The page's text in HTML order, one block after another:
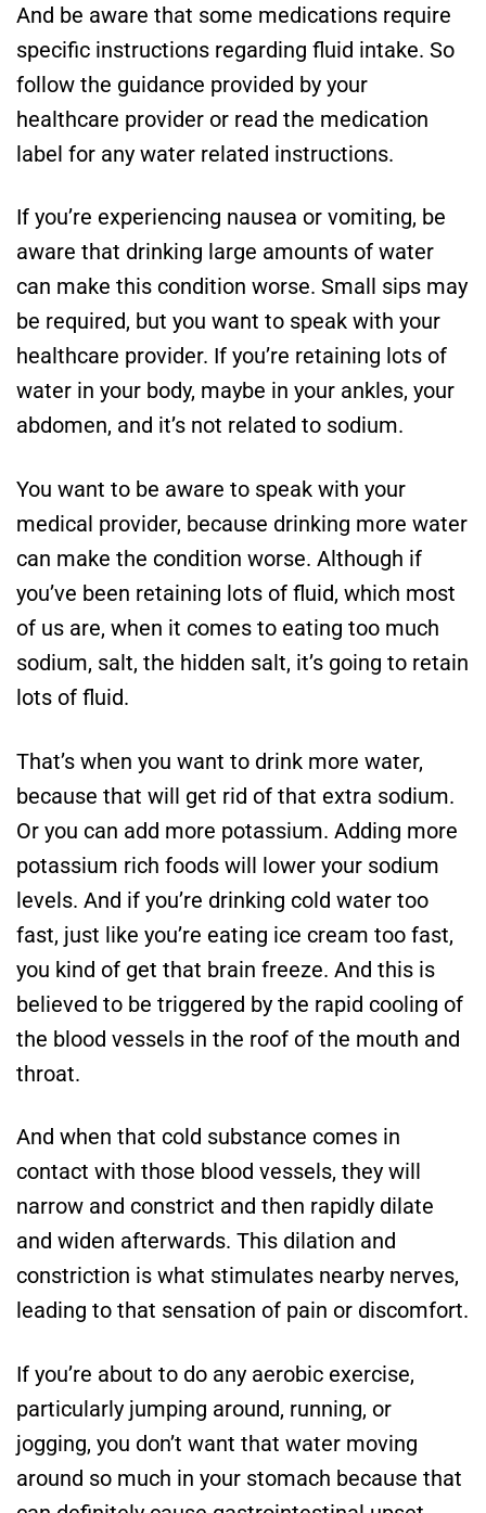
And be aware that some medications require
specific instructions regarding fluid intake. So
follow the guidance provided by your
healthcare provider or read the medication
label for any water related instructions.
If you’re experiencing nausea or vomiting, be
aware that drinking large amounts of water
can make this condition worse. Small sips may
be required, but you want to speak with your
healthcare provider. If you’re retaining lots of
water in your body, maybe in your ankles, your
abdomen, and it’s not related to sodium.
You want to be aware to speak with your
medical provider, because drinking more water
can make the condition worse. Although if
you’ve been retaining lots of fluid, which most
of us are, when it comes to eating too much
sodium, salt, the hidden salt, it’s going to retain
lots of fluid.
That’s when you want to drink more water,
because that will get rid of that extra sodium.
Or you can add more potassium. Adding more
potassium rich foods will lower your sodium
levels. And if you’re drinking cold water too
fast, just like you’re eating ice cream too fast,
you kind of get that brain freeze. And this is
believed to be triggered by the rapid cooling of
the blood vessels in the roof of the mouth and
throat.
And when that cold substance comes in
contact with those blood vessels, they will
narrow and constrict and then rapidly dilate
and widen afterwards. This dilation and
constriction is what stimulates nearby nerves,
leading to that sensation of pain or discomfort.
If you’re about to do any aerobic exercise,
particularly jumping around, running, or
jogging, you don’t want that water moving
around so much in your stomach because that